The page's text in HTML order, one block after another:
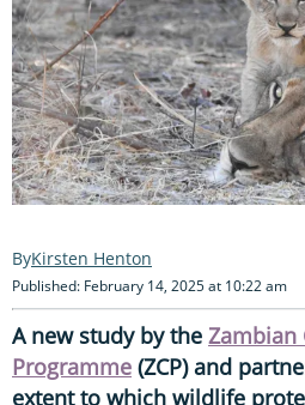
Kirsten Henton
Published: February 14, 2025 at 10:22 am
A new study by the Zambian
Programme (ZCP) and
extent to which wildlife